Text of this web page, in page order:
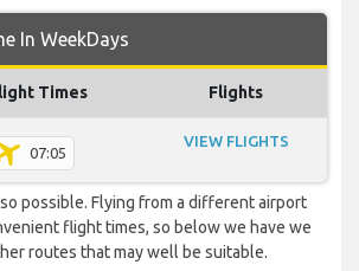
In WeekDays
Times Flights
07:05
VIEW FLIGHTS
possible. Flying from a different airport
flight times, so below we have we
routes that may well be suitable.